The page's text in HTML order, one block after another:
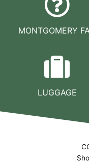
MONTGOMERY
LUGGAGE